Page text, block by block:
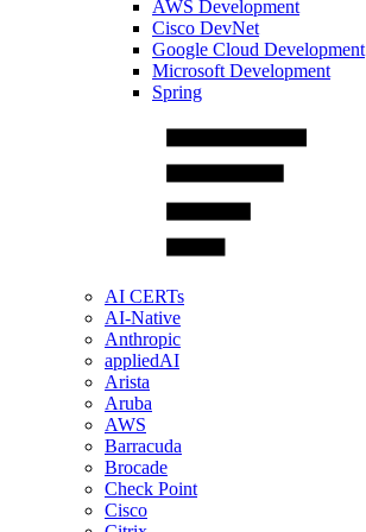
AWS Development
Cisco DevNet
Google Cloud Development
Microsoft Development
Spring
AI CERTs
AI-Native
Anthropic
appliedAI
Arista
Aruba
AWS
Barracuda
Brocade
Check Point
Cisco